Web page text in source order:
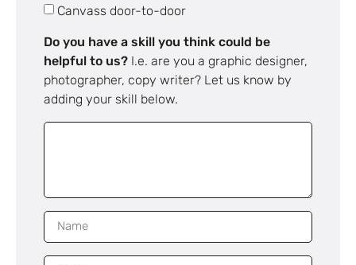
Canvass door-to-door
Do you have a skill you think could be
helpful to us? I.e. are you a graphic designer,
photographer, copy writer? Let us know by
adding your skill below.